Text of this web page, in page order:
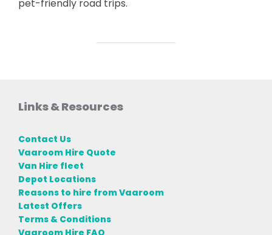
pet-friendly road trips.
Links & Resources
Contact Us
Vaaroom Hire Quote
Van Hire fleet
Depot Locations
Reasons to hire from Vaaroom
Latest Offers
Terms & Conditions
Vaaroom Hire FAQ